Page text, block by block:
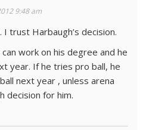
9:48 am
trust Harbaugh’s decision.
work on his degree and he
year. If he tries pro ball, he
next year , unless arena
decision for him.